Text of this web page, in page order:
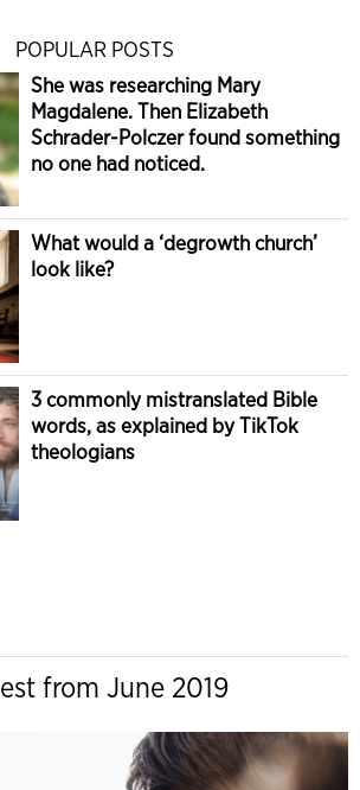
POPULAR POSTS
She was researching Mary
Magdalene. Then Elizabeth
Schrader-Polczer found something
no one had noticed.
What would a ‘degrowth church’
look like?
3 commonly mistranslated Bible
words, as explained by TikTok
theologians
from June 2019